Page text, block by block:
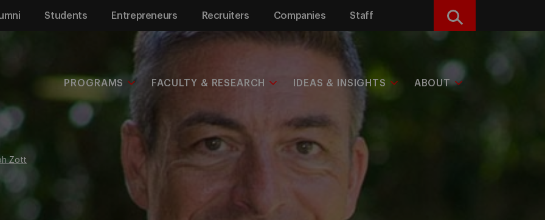
Students Entrepreneurs Recruiters Companies Staff Search
PROGRAMS FACULTY & RESEARCH IDEAS & INSIGHTS ABOUT
Zott